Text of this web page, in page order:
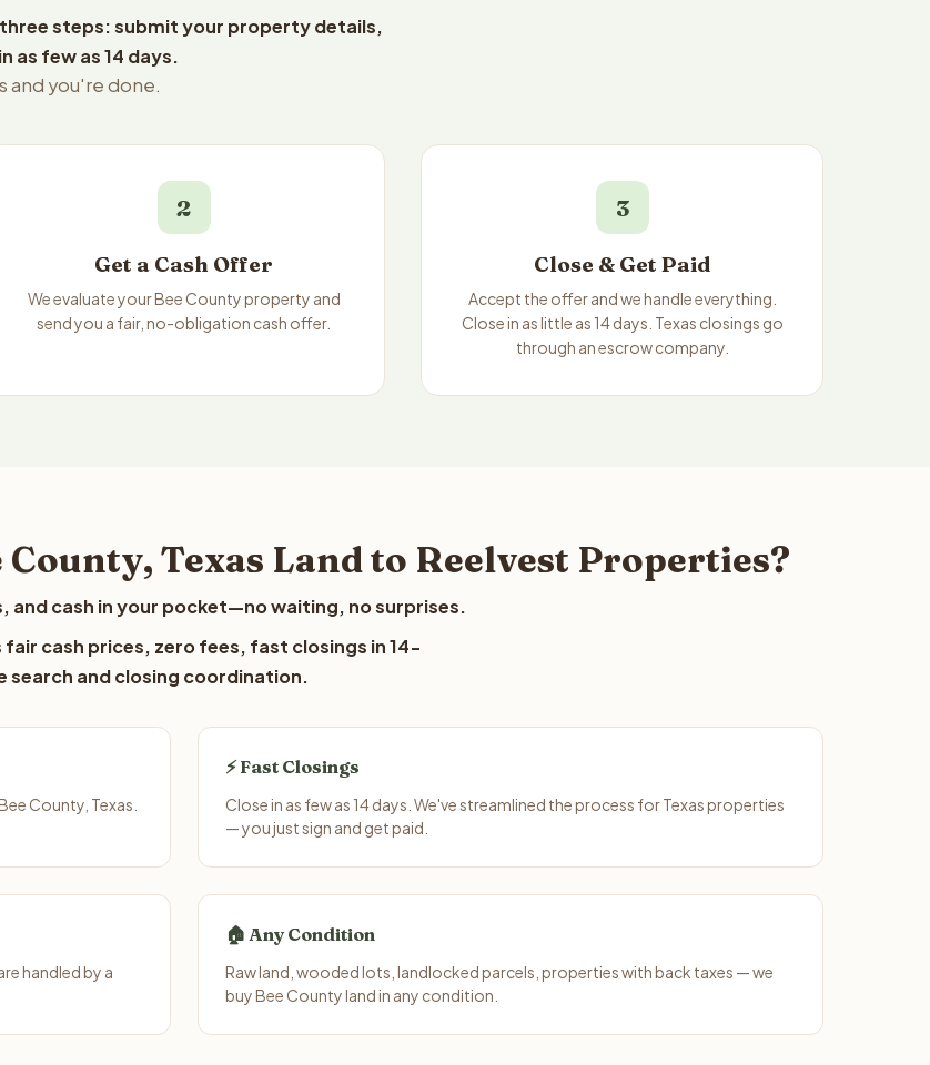
three steps: submit your property details,
as few as 14 days.
and you're done.
2
Get a Cash Offer
We evaluate your Bee County property and
send you a fair, no-obligation cash offer.
3
Close & Get Paid
Accept the offer and we handle everything.
Close in as little as 14 days. Texas closings go
through an escrow company.
Texas Land to Reelvest Properties?
and cash in your pocket—no waiting, no surprises.
cash prices, zero fees, fast closings in 14-
search and closing coordination.
County, Texas.
⚡ Fast Closings
Close in as few as 14 days. We've streamlined the process for Texas properties
— you just sign and get paid.
handled by a
🏠 Any Condition
Raw land, wooded lots, landlocked parcels, properties with back taxes — we
buy Bee County land in any condition.